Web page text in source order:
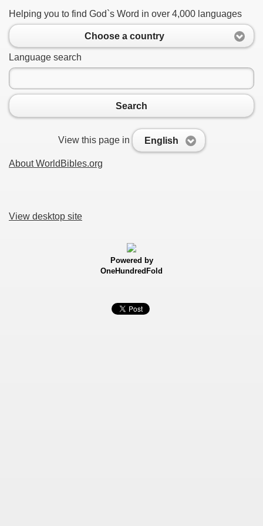
Helping you to find God`s Word in over 4,000 languages
Choose a country
Language search
Search
View this page in English
About WorldBibles.org
View desktop site
Powered by
OneHundredFold